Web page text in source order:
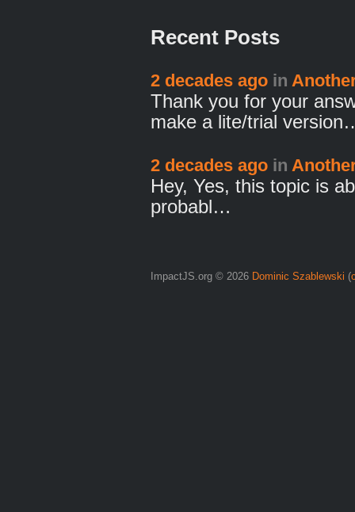
Recent Posts
2 decades ago in
Thank you for your
make a lite/trial
2 decades ago in
Hey, Yes, this topic is
probabl…
ImpactJS.org © 2026 Dominic Szablewski (